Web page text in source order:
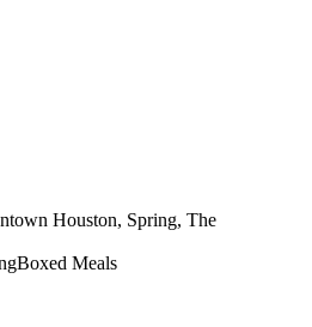
Houston, Spring, The
Boxed Meals